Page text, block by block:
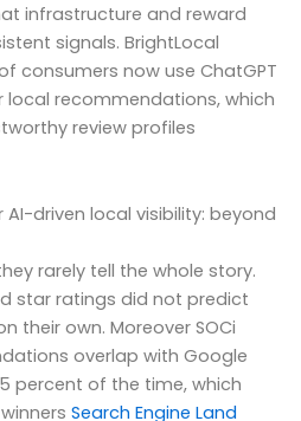
infrastructure and reward
signals. BrightLocal
consumers now use ChatGPT
local recommendations, which
review profiles
driven local visibility: beyond
rarely tell the whole story.
star ratings did not predict
their own. Moreover SOCi
overlap with Google
percent of the time, which
Search Engine Land